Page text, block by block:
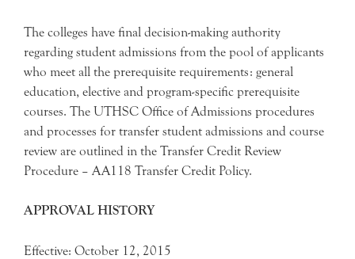
The colleges have final decision-making authority
regarding student admissions from the pool of applicants
who meet all the prerequisite requirements: general
education, elective and program-specific prerequisite
courses. The UTHSC Office of Admissions procedures
and processes for transfer student admissions and course
review are outlined in the Transfer Credit Review
Procedure – AA118 Transfer Credit Policy.
APPROVAL HISTORY
Effective: October 12, 2015